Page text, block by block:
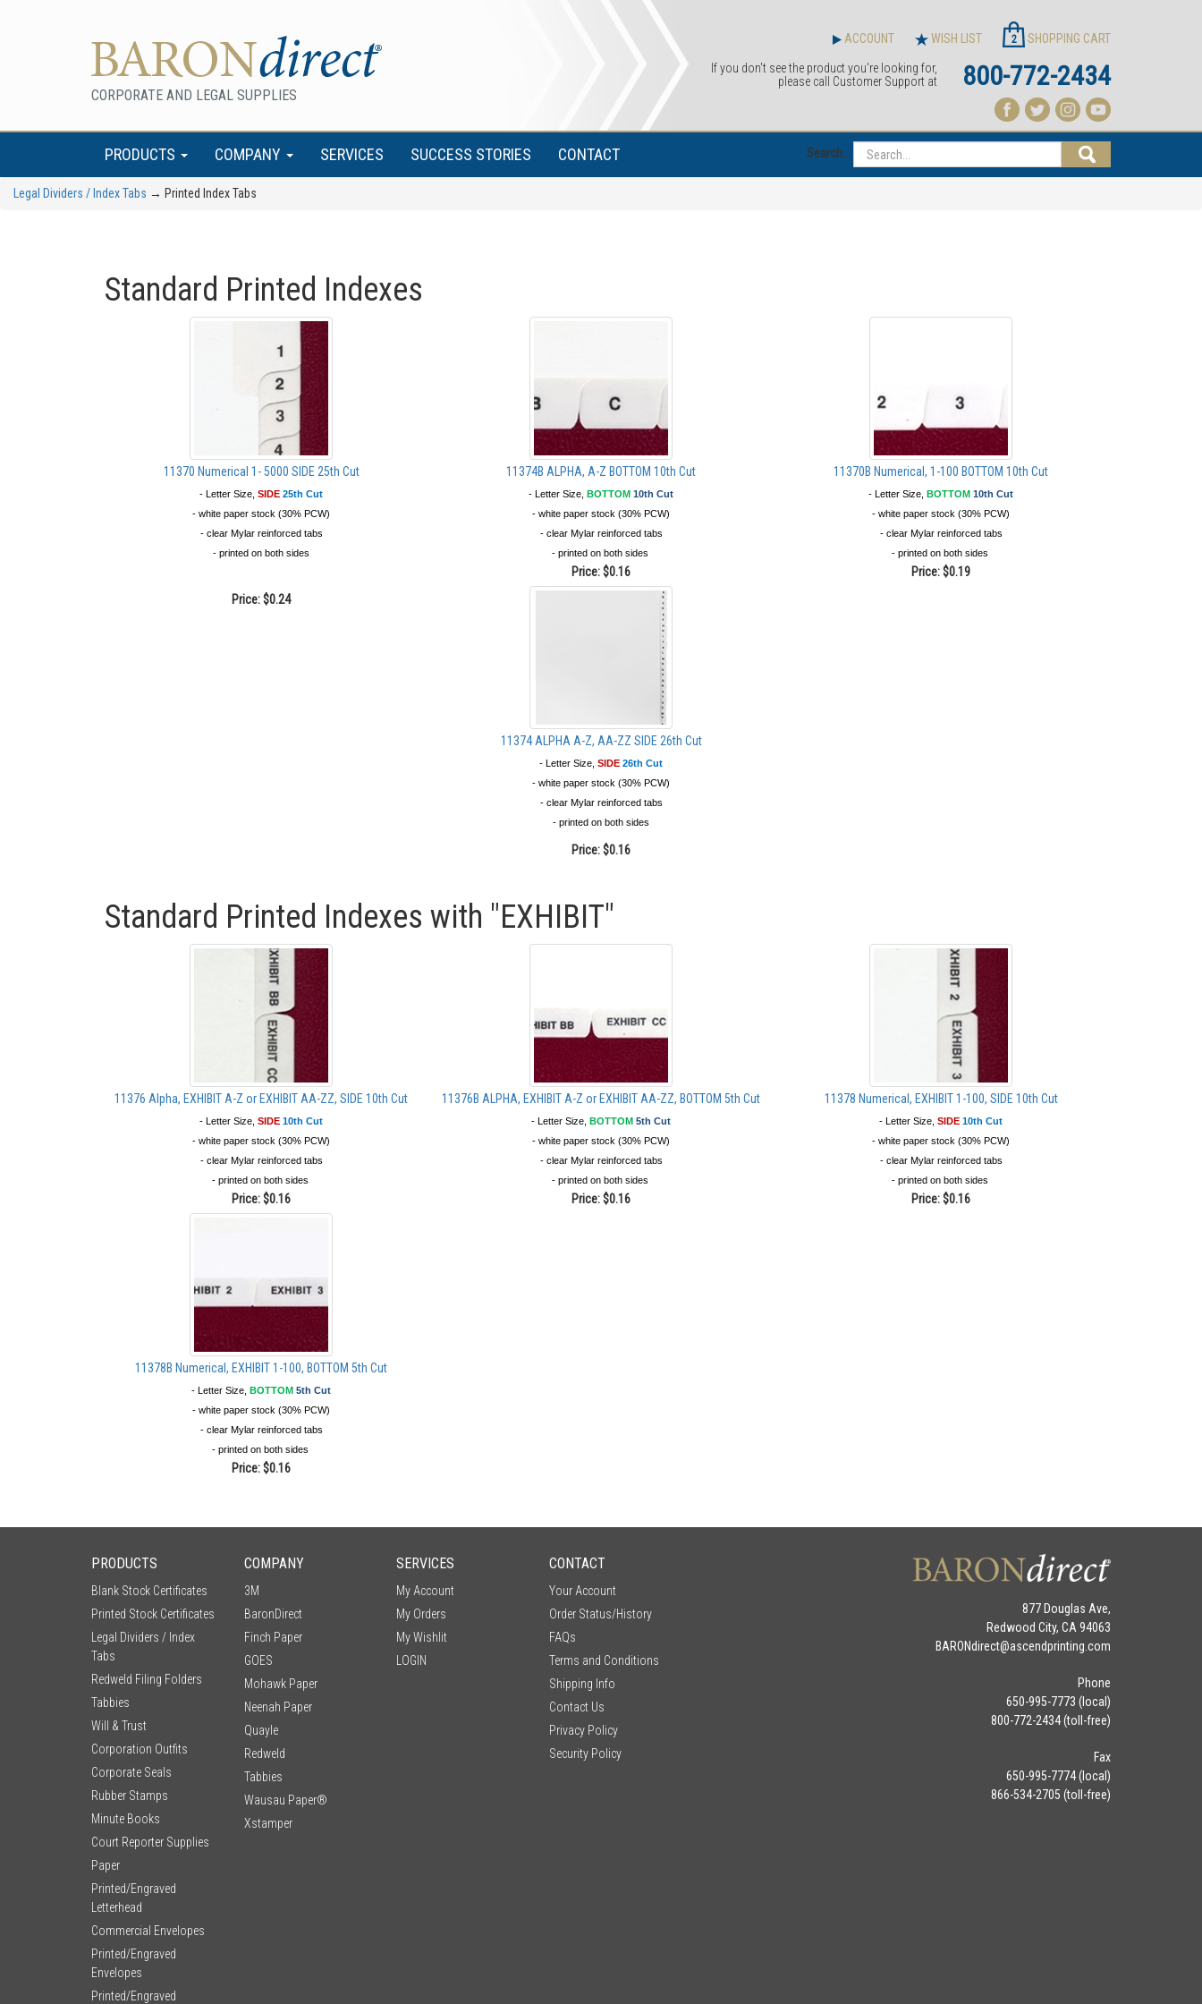
CORPORATE AND LEGAL SUPPLIES
ACCOUNT WISH LIST 2 SHOPPING CART
If you don't see the product you're looking for,
please call Customer Support at
800-772-2434
PRODUCTS COMPANY SERVICES SUCCESS STORIES CONTACT Search...
Legal Dividers / Index Tabs → Printed Index Tabs
Standard Printed Indexes
11370 Numerical 1- 5000 SIDE 25th Cut
- Letter Size, SIDE 25th Cut
- white paper stock (30% PCW)
- clear Mylar reinforced tabs
- printed on both sides
Price:$0.24
11374B ALPHA, A-Z BOTTOM 10th Cut
- Letter Size, BOTTOM 10th Cut
- white paper stock (30% PCW)
- clear Mylar reinforced tabs
- printed on both sides
Price:$0.16
11370B Numerical, 1-100 BOTTOM 10th Cut
- Letter Size, BOTTOM 10th Cut
- white paper stock (30% PCW)
- clear Mylar reinforced tabs
- printed on both sides
Price:$0.19
11374 ALPHA A-Z, AA-ZZ SIDE 26th Cut
- Letter Size, SIDE 26th Cut
- white paper stock (30% PCW)
- clear Mylar reinforced tabs
- printed on both sides
Price:$0.16
Standard Printed Indexes with "EXHIBIT"
11376 Alpha, EXHIBIT A-Z or EXHIBIT AA-ZZ, SIDE 10th Cut
- Letter Size, SIDE 10th Cut
- white paper stock (30% PCW)
- clear Mylar reinforced tabs
- printed on both sides
Price:$0.16
11376B ALPHA, EXHIBIT A-Z or EXHIBIT AA-ZZ, BOTTOM 5th Cut
- Letter Size, BOTTOM 5th Cut
- white paper stock (30% PCW)
- clear Mylar reinforced tabs
- printed on both sides
Price:$0.16
11378 Numerical, EXHIBIT 1-100, SIDE 10th Cut
- Letter Size, SIDE 10th Cut
- white paper stock (30% PCW)
- clear Mylar reinforced tabs
- printed on both sides
Price:$0.16
11378B Numerical, EXHIBIT 1-100, BOTTOM 5th Cut
- Letter Size, BOTTOM 5th Cut
- white paper stock (30% PCW)
- clear Mylar reinforced tabs
- printed on both sides
Price:$0.16
PRODUCTS
Blank Stock Certificates
Printed Stock Certificates
Legal Dividers / Index
Tabs
Redweld Filing Folders
Tabbies
Will & Trust
Corporation Outfits
Corporate Seals
Rubber Stamps
Minute Books
Court Reporter Supplies
Paper
Printed/Engraved
Letterhead
Commercial Envelopes
Printed/Engraved
Envelopes
Printed/Engraved
COMPANY
3M
BaronDirect
Finch Paper
GOES
Mohawk Paper
Neenah Paper
Quayle
Redweld
Tabbies
Wausau Paper®
Xstamper
SERVICES
My Account
My Orders
My Wishlit
LOGIN
CONTACT
Your Account
Order Status/History
FAQs
Terms and Conditions
Shipping Info
Contact Us
Privacy Policy
Security Policy
877 Douglas Ave,
Redwood City, CA 94063
BARONdirect@ascendprinting.com
Phone
650-995-7773 (local)
800-772-2434 (toll-free)
Fax
650-995-7774 (local)
866-534-2705 (toll-free)